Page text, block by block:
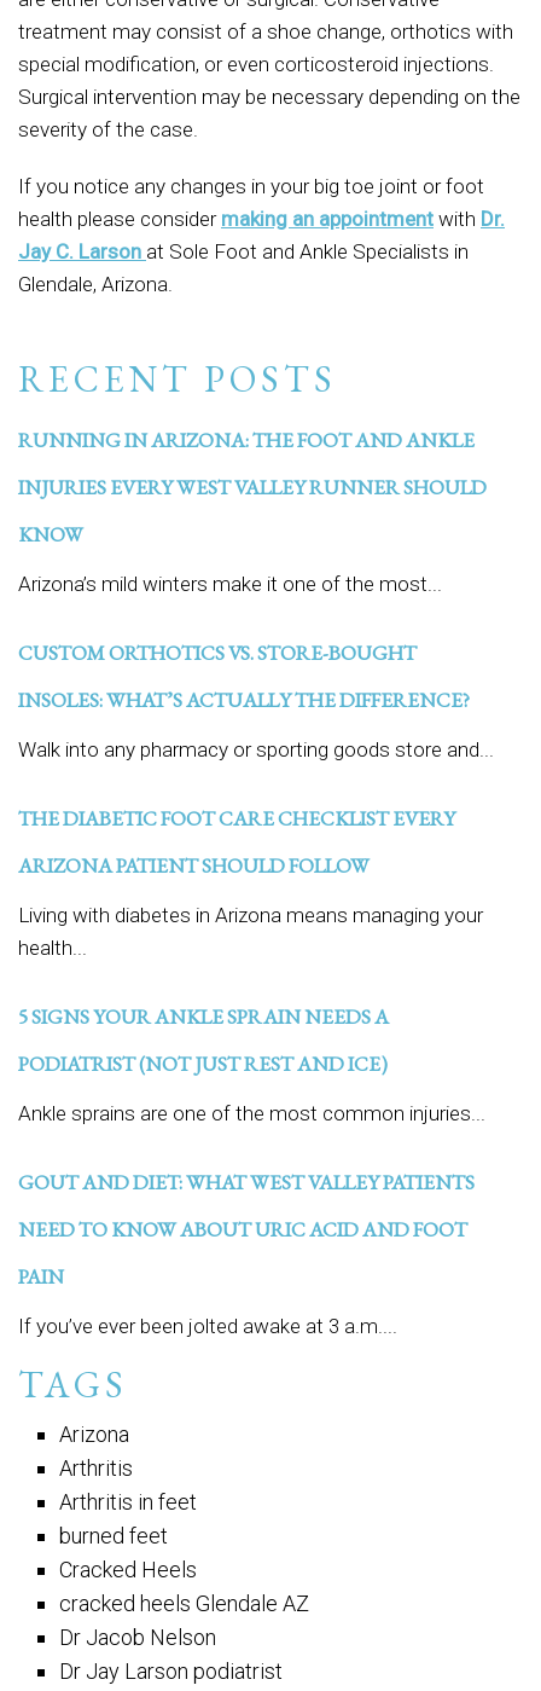
RECENT POSTS
RUNNING IN ARIZONA: THE FOOT AND ANKLE
INJURIES EVERY WEST VALLEY RUNNER SHOULD
KNOW
Arizona’s mild winters make it one of the most...
CUSTOM ORTHOTICS VS. STORE-BOUGHT
INSOLES: WHAT’S ACTUALLY THE DIFFERENCE?
Walk into any pharmacy or sporting goods store and...
THE DIABETIC FOOT CARE CHECKLIST EVERY
ARIZONA PATIENT SHOULD FOLLOW
Living with diabetes in Arizona means managing your
health...
5 SIGNS YOUR ANKLE SPRAIN NEEDS A
PODIATRIST (NOT JUST REST AND ICE)
Ankle sprains are one of the most common injuries...
GOUT AND DIET: WHAT WEST VALLEY PATIENTS
NEED TO KNOW ABOUT URIC ACID AND FOOT
PAIN
If you’ve ever been jolted awake at 3 a.m....
TAGS
Arizona
Arthritis
Arthritis in feet
burned feet
Cracked Heels
cracked heels Glendale AZ
Dr Jacob Nelson
Dr Jay Larson podiatrist
treatment may consist of a shoe change, orthotics with
special modification, or even corticosteroid injections.
Surgical intervention may be necessary depending on the
severity of the case.
If you notice any changes in your big toe joint or foot
health please consider making an appointment with Dr.
Jay C. Larson at Sole Foot and Ankle Specialists in
Glendale, Arizona.